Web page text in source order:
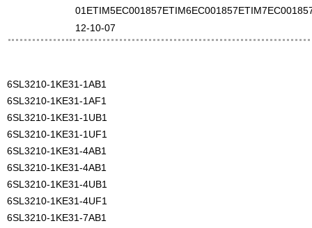
12-10-07
6SL3210-1KE31-1AB1
6SL3210-1KE31-1AF1
6SL3210-1KE31-1UB1
6SL3210-1KE31-1UF1
6SL3210-1KE31-4AB1
6SL3210-1KE31-4AB1
6SL3210-1KE31-4UB1
6SL3210-1KE31-4UF1
6SL3210-1KE31-7AB1